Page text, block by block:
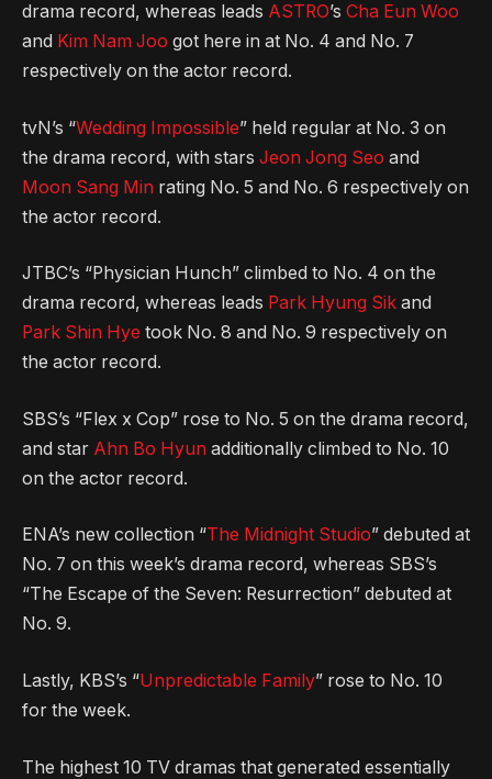
drama record, whereas leads ASTRO’s Cha Eun Woo
and Kim Nam Joo got here in at No. 4 and No. 7
respectively on the actor record.
tvN’s “Wedding Impossible” held regular at No. 3 on
the drama record, with stars Jeon Jong Seo and
Moon Sang Min rating No. 5 and No. 6 respectively on
the actor record.
JTBC’s “Physician Hunch” climbed to No. 4 on the
drama record, whereas leads Park Hyung Sik and
Park Shin Hye took No. 8 and No. 9 respectively on
the actor record.
SBS’s “Flex x Cop” rose to No. 5 on the drama record,
and star Ahn Bo Hyun additionally climbed to No. 10
on the actor record.
ENA’s new collection “The Midnight Studio” debuted at
No. 7 on this week’s drama record, whereas SBS’s
“The Escape of the Seven: Resurrection” debuted at
No. 9.
Lastly, KBS’s “Unpredictable Family” rose to No. 10
for the week.
The highest 10 TV dramas that generated essentially